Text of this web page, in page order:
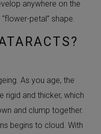
anywhere on the
petal” shape.
As you age, the
rigid and thicker, which
and clump together.
begins to cloud. With